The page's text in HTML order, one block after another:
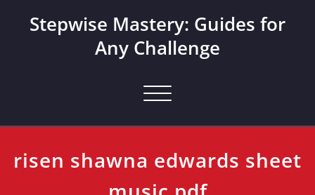
Stepwise Mastery: Guides for
Any Challenge
Toggle navigation
risen shawna edwards sheet